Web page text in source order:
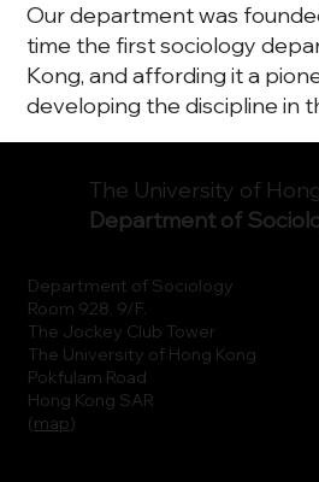
Our department was
time the first sociology
Kong, and affording it a
developing the discipline in
Department of Sociology
Room 928, 9/F.
The Jockey Club Tower
The University of Hong Kong
Pokfulam Road
Hong Kong SAR
(map)
The University of
Department of